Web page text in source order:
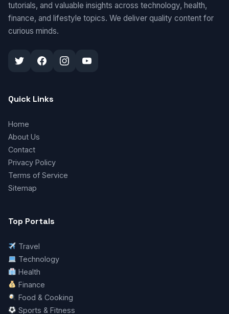
tutorials, and valuable insights across technology, health,
finance, and lifestyle topics. We deliver quality content for
curious minds.
Quick Links
Home
About Us
Contact
Privacy Policy
Terms of Service
Sitemap
Top Portals
Travel
Technology
Health
Finance
Food & Cooking
Sports & Fitness